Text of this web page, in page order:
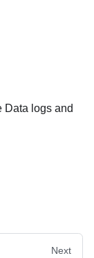
Data logs and
Next